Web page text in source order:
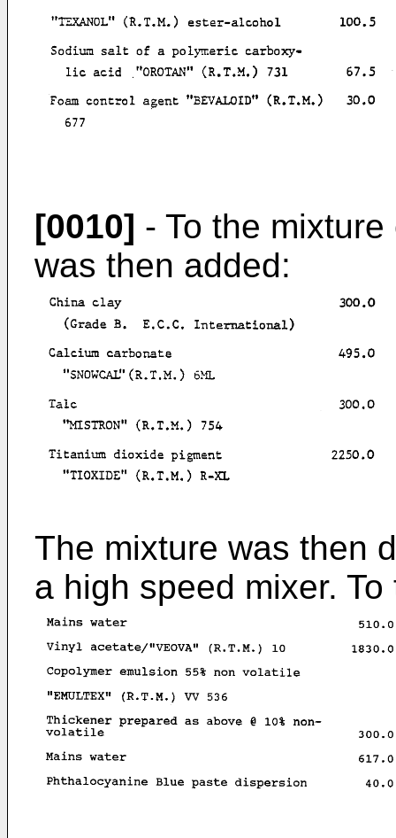
[0010] - To the
was then added:
The mixture was then
a high speed mixer.